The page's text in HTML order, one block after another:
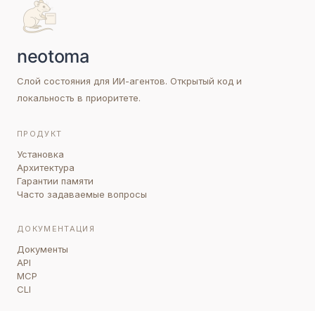
Слой состояния для ИИ-агентов. Открытый код и
локальность в приоритете.
ПРОДУКТ
Установка
Архитектура
Гарантии памяти
Часто задаваемые вопросы
ДОКУМЕНТАЦИЯ
Документы
API
MCP
CLI